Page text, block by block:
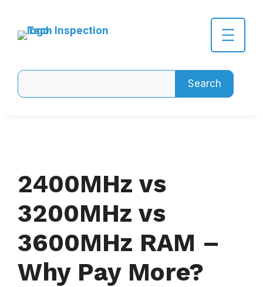
content
Search
2400MHz vs
3200MHz vs
3600MHz RAM –
Why Pay More?